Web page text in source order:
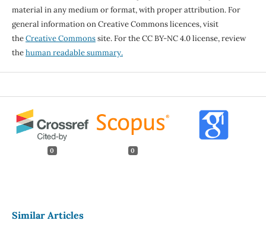
material in any medium or format, with proper attribution. For
general information on Creative Commons licences, visit
theCreative Commonssite. For the CC BY-NC 4.0 license, review
thehuman readable summary.
0 0
Similar Articles